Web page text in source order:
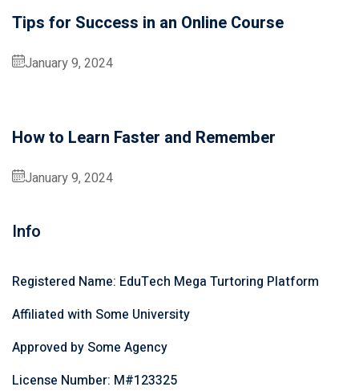
Tips for Success in an Online Course
January 9, 2024
How to Learn Faster and Remember
January 9, 2024
Info
Registered Name: EduTech Mega Turtoring Platform
Affiliated with Some University
Approved by Some Agency
License Number: M#123325